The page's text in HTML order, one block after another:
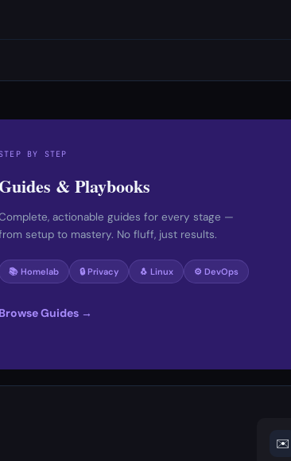
BY STEP
& Playbooks
actionable guides for every stage —
setup to mastery. No fluff, just results.
📚 Homelab 🔒 Privacy 🐧 Linux ⚙️ DevOps
Browse Guides →
✉️